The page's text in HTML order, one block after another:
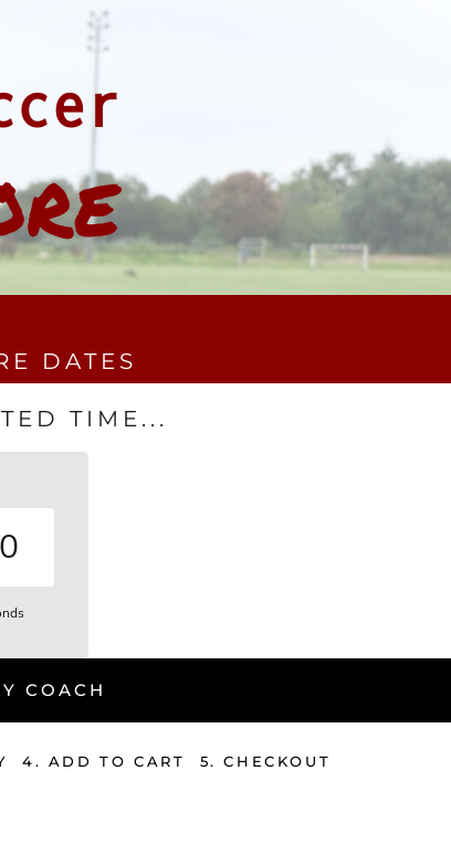
DATES
TIME...
COACH
4. ADD TO CART 5. CHECKOUT